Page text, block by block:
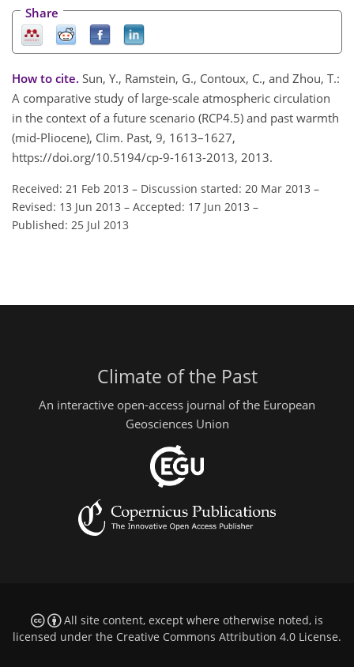
Share
How to cite. Sun, Y., Ramstein, G., Contoux, C., and Zhou, T.:
A comparative study of large-scale atmospheric circulation
in the context of a future scenario (RCP4.5) and past warmth
(mid-Pliocene), Clim. Past, 9, 1613–1627,
https://doi.org/10.5194/cp-9-1613-2013, 2013.
Received: 21 Feb 2013 – Discussion started: 20 Mar 2013 –
Revised: 13 Jun 2013 – Accepted: 17 Jun 2013 –
Published: 25 Jul 2013
Climate of the Past
An interactive open-access journal of the European
Geosciences Union
All site content, except where otherwise noted, is
licensed under the Creative Commons Attribution 4.0 License.